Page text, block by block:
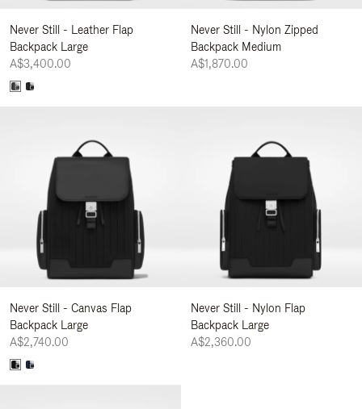
Never Still - Leather Flap
Backpack Large
A$3,400.00
Never Still - Nylon Zipped
Backpack Medium
A$1,870.00
Never Still - Canvas Flap
Backpack Large
A$2,740.00
Never Still - Nylon Flap
Backpack Large
A$2,360.00